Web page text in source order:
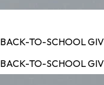
BACK-TO-SCHOOL
BACK-TO-SCHOOL